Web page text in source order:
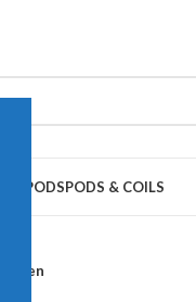
PODSPODS & COILS